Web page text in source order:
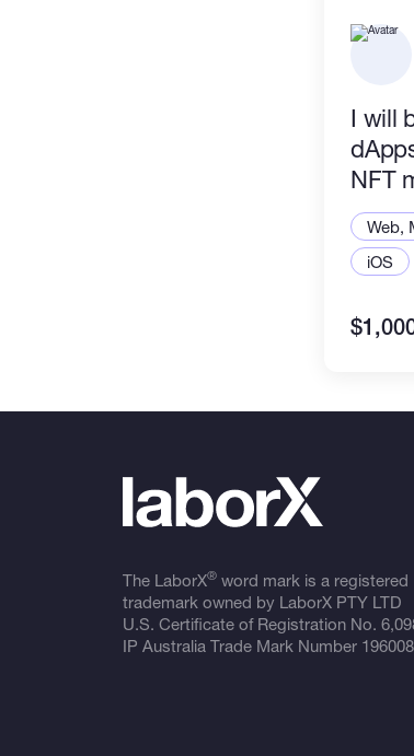
I will
NFT
Web,
iOS
The LaborX®word mark is a registered
trademark owned by LaborX PTY LTD
U.S. Certificate of Registration No.
IP Australia Trade Mark Number